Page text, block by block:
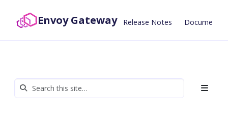
Envoy Gateway Release Notes